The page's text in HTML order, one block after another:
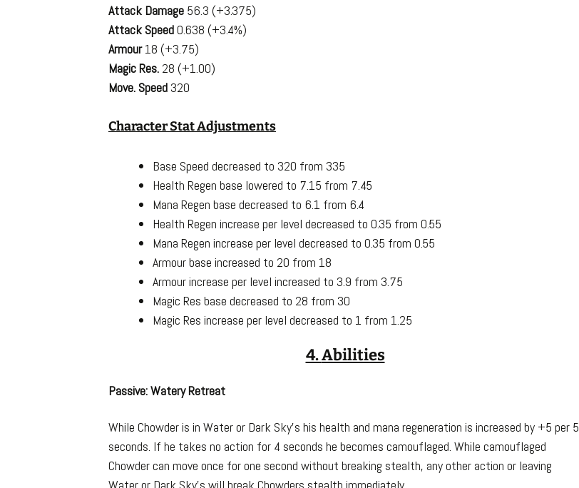
Attack Damage 56.3 (+3.375)
Attack Speed0.638 (+3.4%)
Armour18 (+3.75)
Magic Res. 28 (+1.00)
Move. Speed 320
Character Stat Adjustments
Base Speed decreased to 320 from 335
Health Regen base lowered to 7.15 from 7.45
Mana Regen base decreased to 6.1 from 6.4
Health Regen increase per level decreased to 0.35 from 0.55
Mana Regen increase per level decreased to 0.35 from 0.55
Armour base increased to 20 from 18
Armour increase per level increased to 3.9 from 3.75
Magic Res base decreased to 28 from 30
Magic Res increase per level decreased to 1 from 1.25
4.Abilities
Passive: Watery Retreat
While Chowder is in Water or Dark Sky’s his health and mana regeneration is increased by +5 per 5
seconds. If he takes no action for 4 seconds he becomes camouflaged. While camouflaged
Chowder can move once for one second without breaking stealth, any other action or leaving